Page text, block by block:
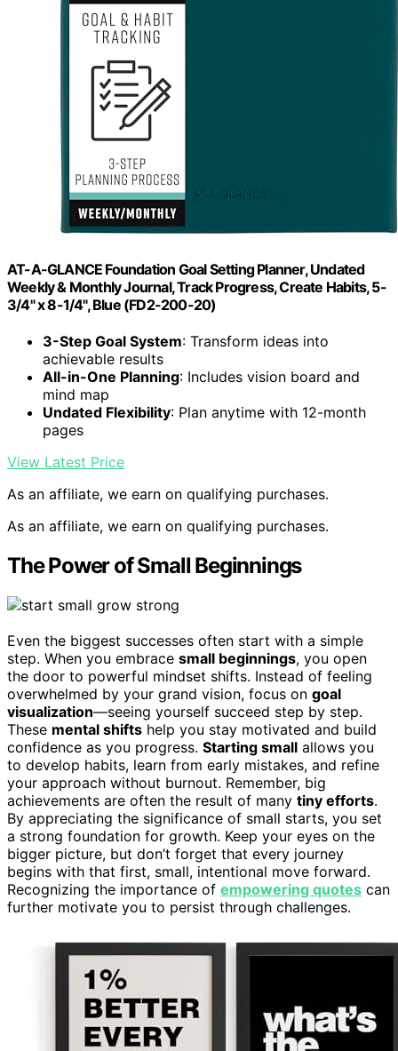
AT-A-GLANCE Foundation Goal Setting Planner, Undated
Weekly & Monthly Journal, Track Progress, Create Habits, 5-
3/4" x 8-1/4", Blue (FD2-200-20)
3-Step Goal System: Transform ideas into
achievable results
All-in-One Planning: Includes vision board and
mind map
Undated Flexibility: Plan anytime with 12-month
pages
View Latest Price
As an affiliate, we earn on qualifying purchases.
As an affiliate, we earn on qualifying purchases.
The Power of Small Beginnings
Even the biggest successes often start with a simple
step. When you embrace small beginnings, you open
the door to powerful mindset shifts. Instead of feeling
overwhelmed by your grand vision, focus on goal
visualization—seeing yourself succeed step by step.
These mental shifts help you stay motivated and build
confidence as you progress. Starting small allows you
to develop habits, learn from early mistakes, and refine
your approach without burnout. Remember, big
achievements are often the result of many tiny efforts.
By appreciating the significance of small starts, you set
a strong foundation for growth. Keep your eyes on the
bigger picture, but don’t forget that every journey
begins with that first, small, intentional move forward.
Recognizing the importance of empowering quotes can
further motivate you to persist through challenges.